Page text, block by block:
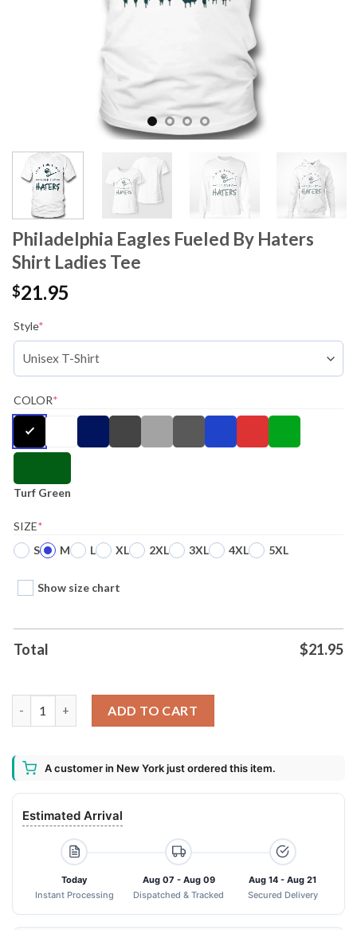
Philadelphia Eagles Fueled By Haters
Shirt Ladies Tee
$21.95
Style*
COLOR*
Turf Green
SIZE*
S
M L XL 2XL 3XL 4XL 5XL
Show size chart
Total $21.95
ADD TO CART
A customer in New York just ordered this item.
Estimated Arrival
Today
Instant Processing
Aug 07 - Aug 09
Dispatched & Tracked
Aug 14 - Aug 21
Secured Delivery